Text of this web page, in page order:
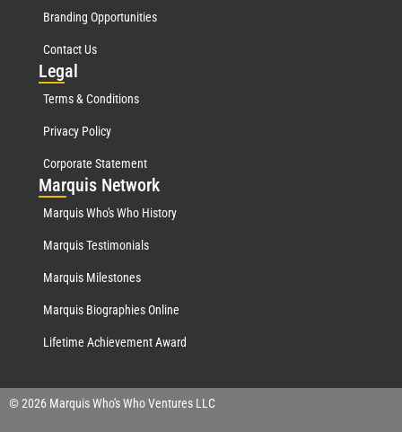
Branding Opportunities
Contact Us
Legal
Terms & Conditions
Privacy Policy
Corporate Statement
Marquis Network
Marquis Who's Who History
Marquis Testimonials
Marquis Milestones
Marquis Biographies Online
Lifetime Achievement Award
© 2026 Marquis Who's Who Ventures LLC